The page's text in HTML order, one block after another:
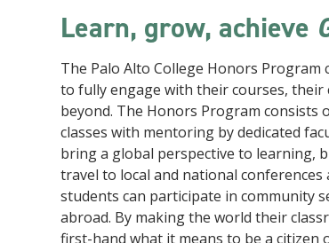
Learn, grow, achieve
The Palo Alto College Honors
to fully engage with their courses, their
beyond. The Honors Program consists
classes with mentoring by dedicated
bring a global perspective to learning,
travel to local and national
students can participate in community
abroad. By making the world their
first-hand what it means to be a citizen